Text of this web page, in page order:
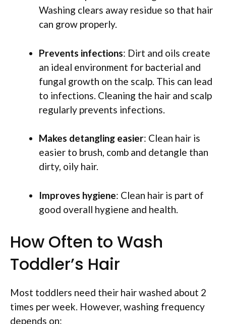
Washing clears away residue so that hair
can grow properly.
Prevents infections: Dirt and oils create
an ideal environment for bacterial and
fungal growth on the scalp. This can lead
to infections. Cleaning the hair and scalp
regularly prevents infections.
Makes detangling easier: Clean hair is
easier to brush, comb and detangle than
dirty, oily hair.
Improves hygiene: Clean hair is part of
good overall hygiene and health.
How Often to Wash
Toddler’s Hair
Most toddlers need their hair washed about 2
times per week. However, washing frequency
depends on: